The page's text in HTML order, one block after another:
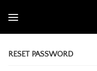
RESET PASSWORD